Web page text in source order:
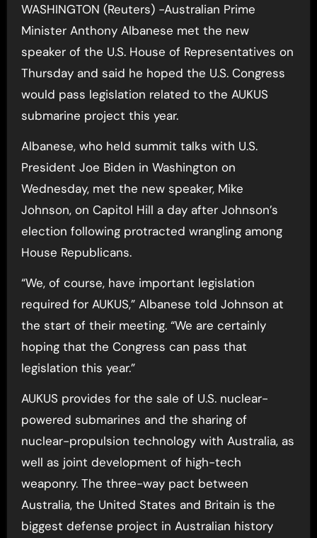
WASHINGTON (Reuters) -Australian Prime
Minister Anthony Albanese met the new
speaker of the U.S. House of Representatives on
Thursday and said he hoped the U.S. Congress
would pass legislation related to the AUKUS
submarine project this year.
Albanese, who held summit talks with U.S.
President Joe Biden in Washington on
Wednesday, met the new speaker, Mike
Johnson, on Capitol Hill a day after Johnson’s
election following protracted wrangling among
House Republicans.
“We, of course, have important legislation
required for AUKUS,” Albanese told Johnson at
the start of their meeting. “We are certainly
hoping that the Congress can pass that
legislation this year.”
AUKUS provides for the sale of U.S. nuclear-
powered submarines and the sharing of
nuclear-propulsion technology with Australia, as
well as joint development of high-tech
weaponry. The three-way pact between
Australia, the United States and Britain is the
biggest defense project in Australian history